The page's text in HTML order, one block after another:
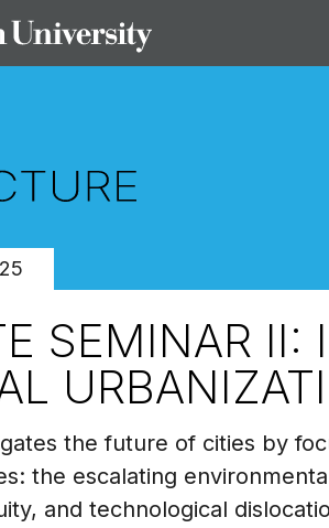
SEMINAR II:
the future of cities by
the escalating
and technological